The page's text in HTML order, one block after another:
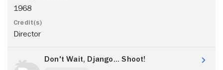
1968
Director
Don't Wait, Django... Shoot!